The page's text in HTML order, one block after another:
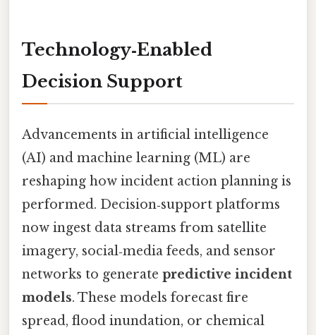
Technology‑Enabled
Decision Support
Advancements in artificial intelligence
(AI) and machine learning (ML) are
reshaping how incident action planning is
performed. Decision‑support platforms
now ingest data streams from satellite
imagery, social‑media feeds, and sensor
networks to generate predictive incident
models. These models forecast fire
spread, flood inundation, or chemical